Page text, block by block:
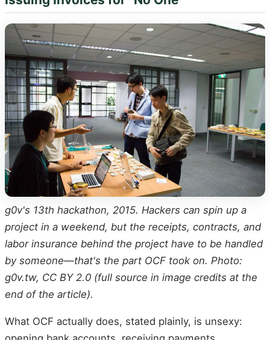
g0v's 13th hackathon, 2015. Hackers can spin up a
project in a weekend, but the receipts, contracts, and
labor insurance behind the project have to be handled
by someone—that's the part OCF took on. Photo:
g0v.tw, CC BY 2.0 (full source in image credits at the
end of the article).
What OCF actually does, stated plainly, is unsexy: